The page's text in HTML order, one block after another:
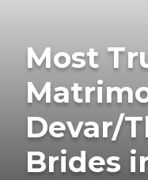
Most
Devar/
Brides